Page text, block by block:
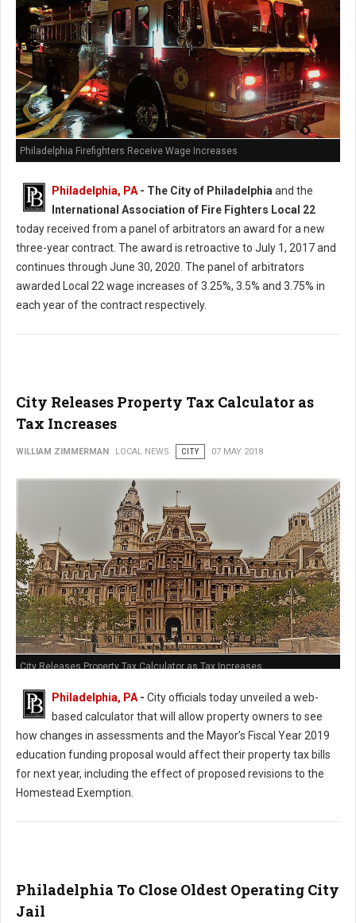
Philadelphia Firefighters Receive Wage Increases
Philadelphia, PA- The City of Philadelphiaand the
International Association of Fire Fighters Local 22
today received from a panel of arbitrators an award for a new
three-year contract. The award is retroactive to July 1, 2017 and
continues through June 30, 2020. The panel of arbitrators
awarded Local 22 wage increases of 3.25%, 3.5% and 3.75% in
each year of the contract respectively.
City Releases Property Tax Calculator as
Tax Increases
WILLIAM ZIMMERMAN LOCAL NEWS CITY 07 MAY 2018
City Releases Property Tax Calculator as Tax Increases
Philadelphia, PA- City officials today unveiled a web-
based calculator that will allow property owners to see
how changes in assessments and the Mayor’s Fiscal Year 2019
education funding proposal would affect their property tax bills
for next year, including the effect of proposed revisions to the
Homestead Exemption.
Philadelphia To Close Oldest Operating City
Jail